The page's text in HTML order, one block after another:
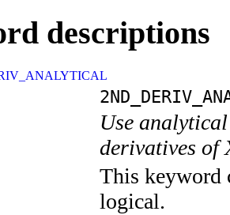
descriptions
Use
derivatives of
This keyword
logical.